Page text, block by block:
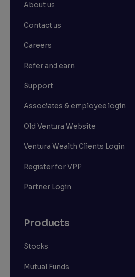
About us
Contact us
Careers
Refer and earn
Support
Associates & employee login
Old Ventura Website
Ventura Wealth Clients Login
Register for VPP
Partner Login
Products
Stocks
Mutual Funds